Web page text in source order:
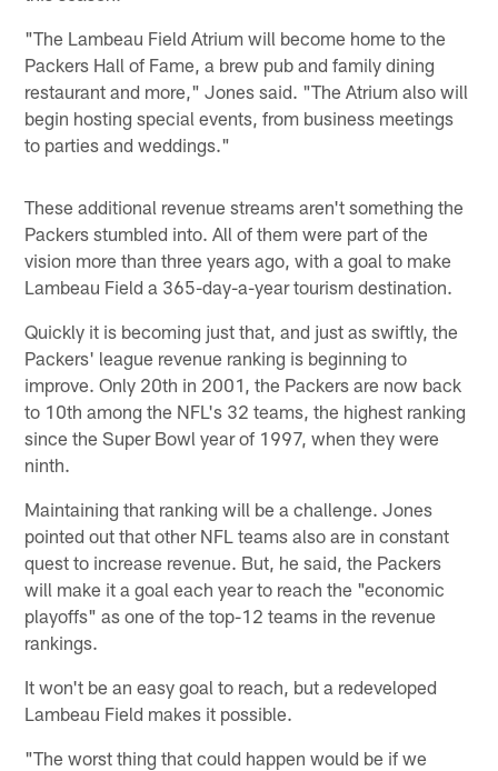
"The Lambeau Field Atrium will become home to the
Packers Hall of Fame, a brew pub and family dining
restaurant and more," Jones said. "The Atrium also will
begin hosting special events, from business meetings
to parties and weddings."
These additional revenue streams aren't something the
Packers stumbled into. All of them were part of the
vision more than three years ago, with a goal to make
Lambeau Field a 365-day-a-year tourism destination.
Quickly it is becoming just that, and just as swiftly, the
Packers' league revenue ranking is beginning to
improve. Only 20th in 2001, the Packers are now back
to 10th among the NFL's 32 teams, the highest ranking
since the Super Bowl year of 1997, when they were
ninth.
Maintaining that ranking will be a challenge. Jones
pointed out that other NFL teams also are in constant
quest to increase revenue. But, he said, the Packers
will make it a goal each year to reach the "economic
playoffs" as one of the top-12 teams in the revenue
rankings.
It won't be an easy goal to reach, but a redeveloped
Lambeau Field makes it possible.
"The worst thing that could happen would be if we